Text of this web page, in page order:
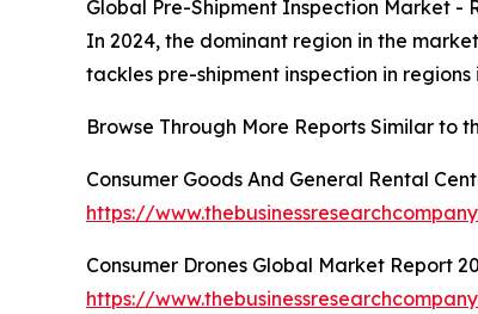
Global Pre-Shipment Inspection Market -
In 2024, the dominant region in the
tackles pre-shipment inspection in
Browse Through More Reports Similar to
Consumer Goods And General Rental
https://
Consumer Drones Global Market Report
https://